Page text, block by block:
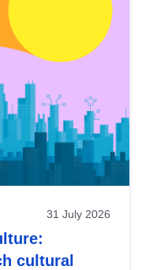
31 July 2026
cultural